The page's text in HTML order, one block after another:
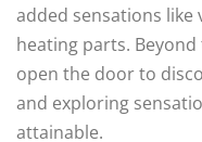
added sensations like
heating parts.
open the door to
and exploring
attainable.